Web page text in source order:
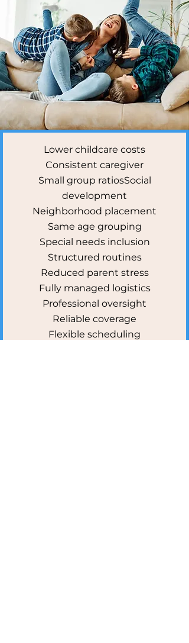
Lower childcare costs
Consistent caregiver
Small group ratiosSocial
development
Neighborhood placement
Same age grouping
Special needs inclusion
Structured routines
Reduced parent stress
Fully managed logistics
Professional oversight
Reliable coverage
Flexible scheduling